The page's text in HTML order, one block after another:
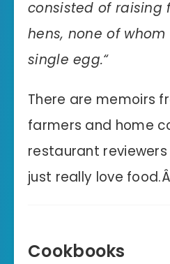
consisted of raising
hens, none of
single egg.“
There are memoirs
farmers and home
restaurant
just really love
Cookbooks